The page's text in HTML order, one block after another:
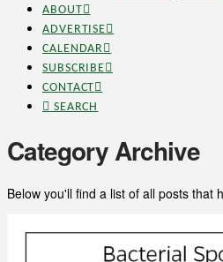
ABOUT
ADVERTISE
CALENDAR
SUBSCRIBE
CONTACT
SEARCH
Category Archive
Below you'll find a list of all posts that